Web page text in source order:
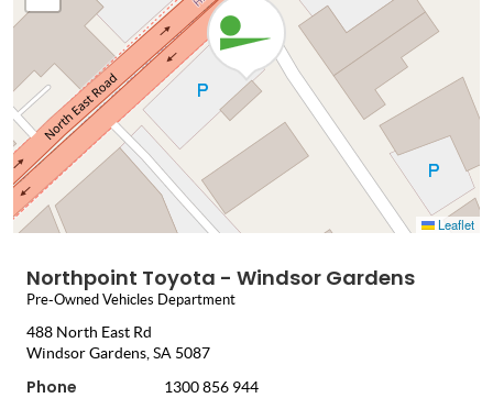
Leaflet
Northpoint Toyota - Windsor Gardens
Pre-Owned Vehicles Department
488 North East Rd
Windsor Gardens, SA 5087
Phone 1300 856 944